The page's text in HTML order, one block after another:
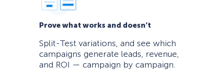
Prove what works and doesn’t
Split-Test variations, and see which
campaigns generate leads, revenue,
and ROI — campaign by campaign.